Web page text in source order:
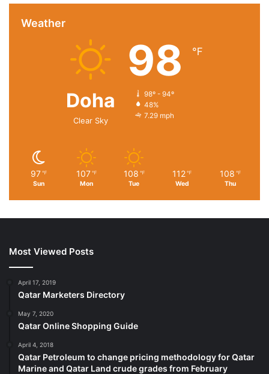
Weather
Doha
Clear Sky
98 ℉
98º - 94º
48%
7.29 mph
97 ℉
Sun
107 ℉
Mon
108 ℉
Tue
112 ℉
Wed
108 ℉
Thu
Most Viewed Posts
April 17, 2019
Qatar Marketers Directory
May 7, 2020
Qatar Online Shopping Guide
April 4, 2018
Qatar Petroleum to change pricing methodology for Qatar
Marine and Qatar Land crude grades from February